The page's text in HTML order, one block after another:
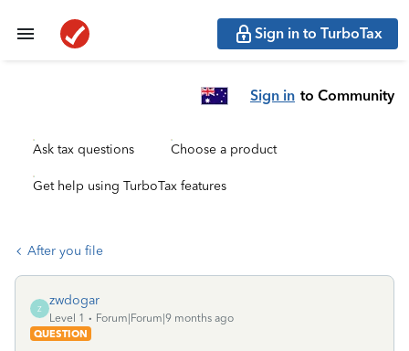
Sign in to TurboTax
Sign in to Community
Ask tax questions Choose a product
Get help using TurboTax features
After you file
Z
zwdogar
Level 1
Forum|Forum|9 months ago
QUESTION